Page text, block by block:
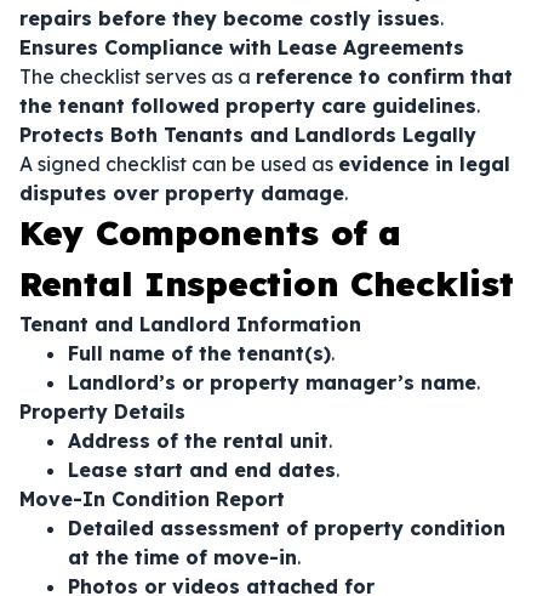
repairs before they become costly issues.
Ensures Compliance with Lease Agreements
The checklist serves as a reference to confirm that
the tenant followed property care guidelines.
Protects Both Tenants and Landlords Legally
A signed checklist can be used as evidence in legal
disputes over property damage.
Key Components of a
Rental Inspection Checklist
Tenant and Landlord Information
Full name of the tenant(s).
Landlord’s or property manager’s name.
Property Details
Address of the rental unit.
Lease start and end dates.
Move-In Condition Report
Detailed assessment of property condition
at the time of move-in.
Photos or videos attached for